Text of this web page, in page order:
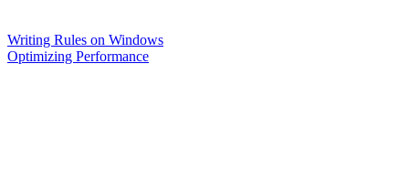
Writing Rules on Windows
Optimizing Performance